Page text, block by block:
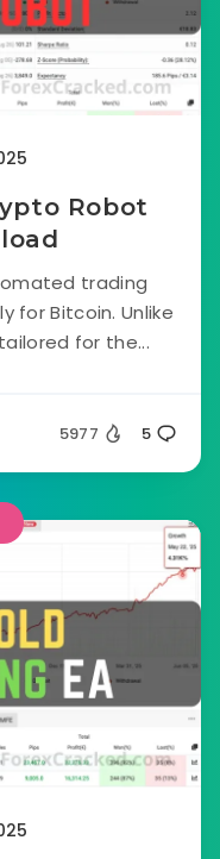
Robot
trading
for Bitcoin. Unlike
for the...
5977 5